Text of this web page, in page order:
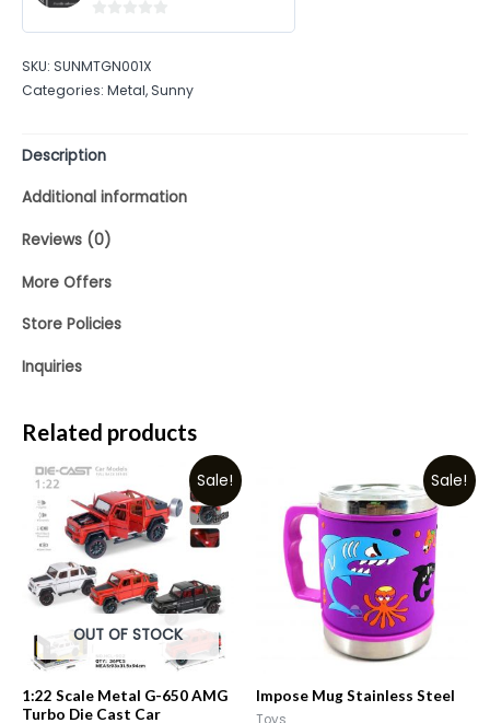
of
5
SKU: SUNMTGN001X
Categories: Metal,Sunny
Description
Additional information
Reviews (0)
More Offers
Store Policies
Inquiries
Related products
Sale!
OUT OF STOCK
1:22 Scale Metal G-650 AMG
Turbo Die Cast Car
Sale!
Impose Mug Stainless Steel